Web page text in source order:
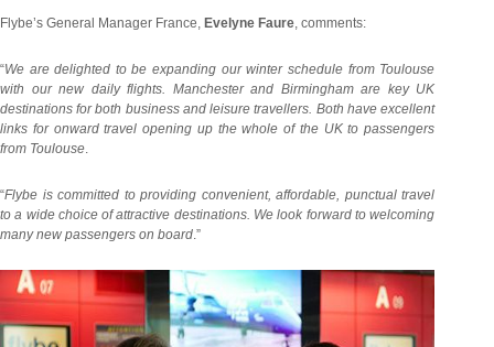
Flybe’s General Manager France, Evelyne Faure, comments:
“We are delighted to be expanding our winter schedule from Toulouse
with our new daily flights. Manchester and Birmingham are key UK
destinations for both business and leisure travellers. Both have excellent
links for onward travel opening up the whole of the UK to passengers
from Toulouse.
“Flybe is committed to providing convenient, affordable, punctual travel
to a wide choice of attractive destinations. We look forward to welcoming
many new passengers on board.”